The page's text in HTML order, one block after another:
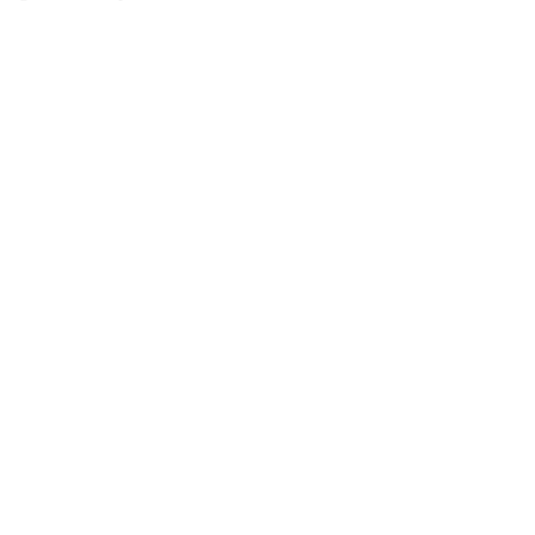
3 Super does not.
3 Super does not.
here — lighter reasoning than Pro tiers
2.5 Flash's $0.3/$2.5 per 1M tokens.